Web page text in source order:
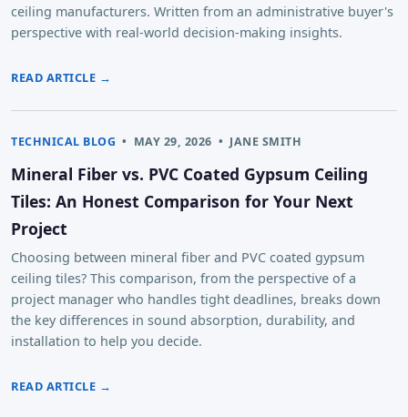
ceiling manufacturers. Written from an administrative buyer's
perspective with real-world decision-making insights.
READ ARTICLE →
TECHNICAL BLOG • MAY 29, 2026 • JANE SMITH
Mineral Fiber vs. PVC Coated Gypsum Ceiling
Tiles: An Honest Comparison for Your Next
Project
Choosing between mineral fiber and PVC coated gypsum
ceiling tiles? This comparison, from the perspective of a
project manager who handles tight deadlines, breaks down
the key differences in sound absorption, durability, and
installation to help you decide.
READ ARTICLE →